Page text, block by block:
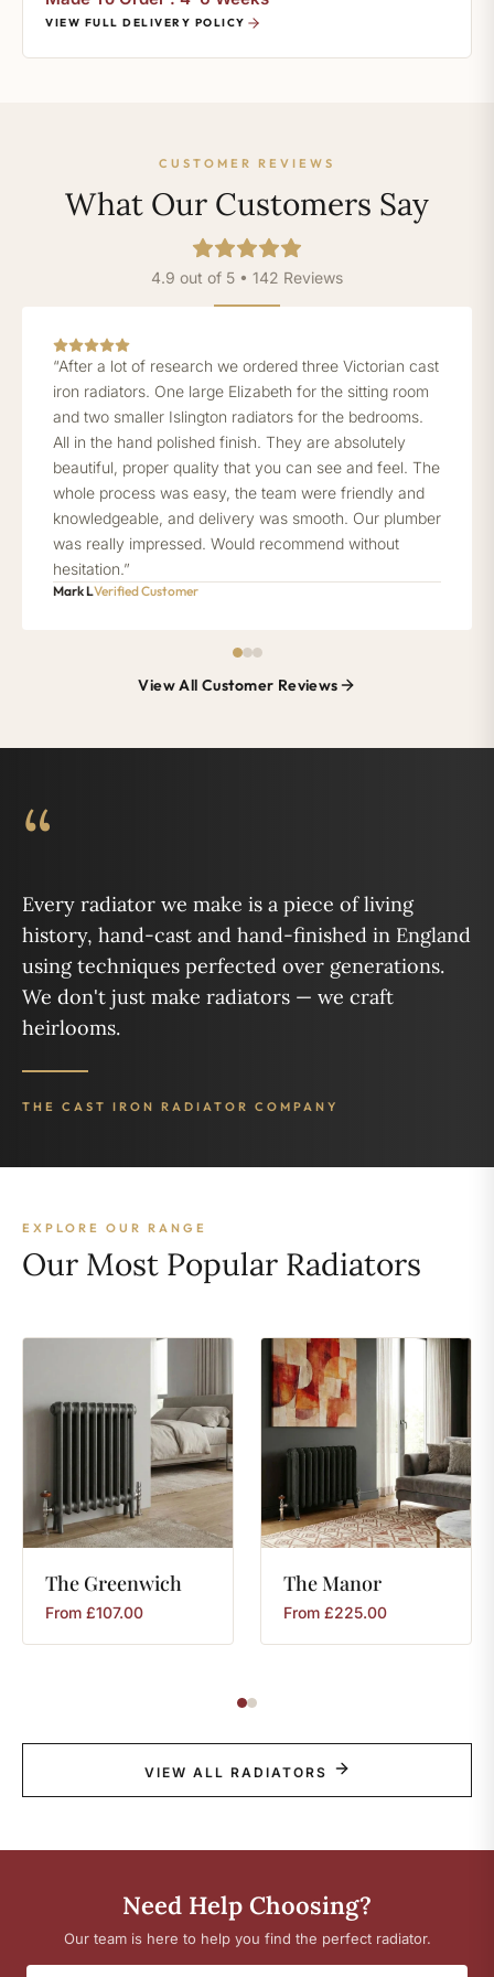
VIEW FULL DELIVERY POLICY
CUSTOMER REVIEWS
What Our Customers Say
4.9 out of 5 • 142 Reviews
“After a lot of research we ordered three Victorian cast
iron radiators. One large Elizabeth for the sitting room
and two smaller Islington radiators for the bedrooms.
All in the hand polished finish. They are absolutely
beautiful, proper quality that you can see and feel. The
whole process was easy, the team were friendly and
knowledgeable, and delivery was smooth. Our plumber
was really impressed. Would recommend without
hesitation.”
Mark LVerified Customer
View All Customer Reviews
“
Every radiator we make is a piece of living
history, hand-cast and hand-finished in England
using techniques perfected over generations.
We don't just make radiators — we craft
heirlooms.
THE CAST IRON RADIATOR COMPANY
EXPLORE OUR RANGE
Our Most Popular Radiators
The Greenwich
From £107.00
TheManor
From £225.00
VIEW ALL RADIATORS
Need Help Choosing?
Our team is here to help you find the perfect radiator.